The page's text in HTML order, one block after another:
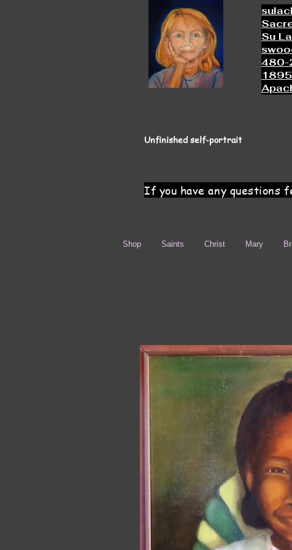
Su
480-
Unfinished self-portrait
If you have any questions
Shop Saints Christ Mary